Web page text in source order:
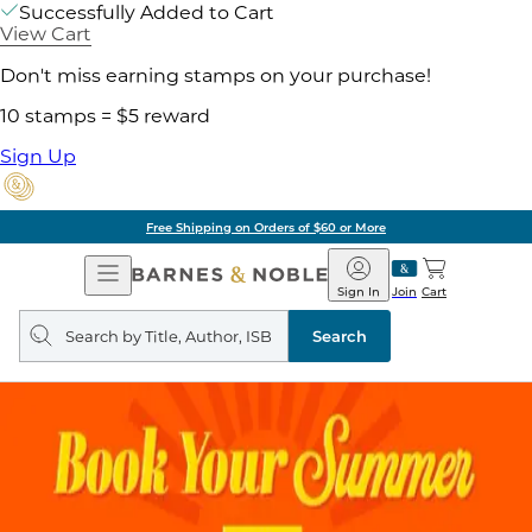
Successfully Added to Cart
View Cart
Don't miss earning stamps on your purchase!
10 stamps = $5 reward
Sign Up
Free Shipping on Orders of $60 or More
Open
Navigation
Barnes
&
Noble
Join
Sign In Cart
Search
query
Search